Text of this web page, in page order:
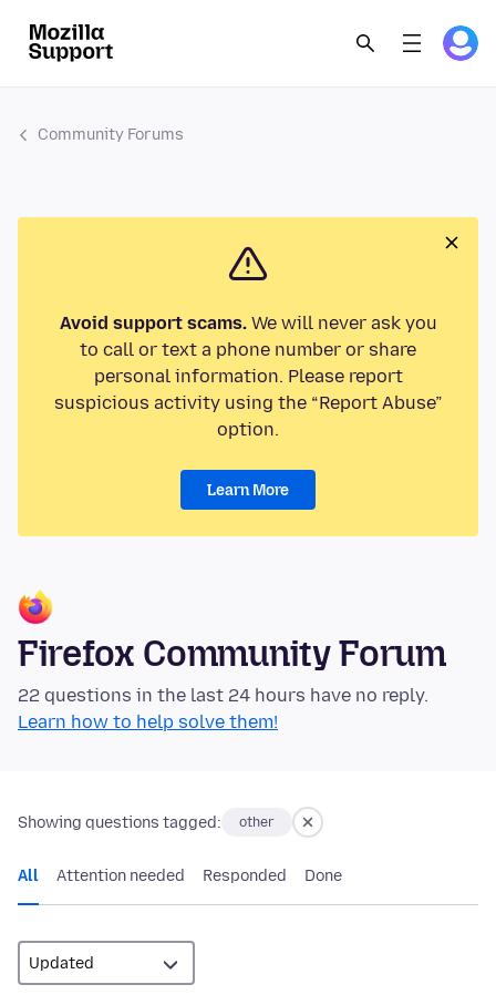
Community Forums
Avoid support scams.We will never ask you
to call or text a phone number or share
personal information. Please report
suspicious activity using the “Report Abuse”
option.
Learn More
Firefox Community Forum
22 questions in the last 24 hours have no reply.
Learn how to help solve them!
Showing questions tagged: other
All Attention needed Responded Done